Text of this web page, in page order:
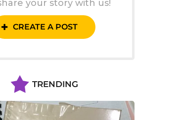
your story with us!
CREATE A POST
TRENDING